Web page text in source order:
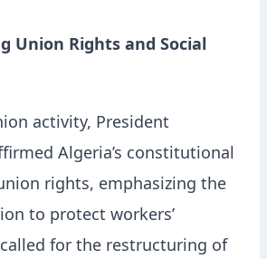
Union Rights and Social
activity, President
Algeria’s constitutional
rights, emphasizing the
to protect workers’
for the restructuring of